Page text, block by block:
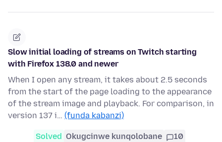
Slow initial loading of streams on Twitch starting
with Firefox 138.0 and newer
When I open any stream, it takes about 2.5 seconds
from the start of the page loading to the appearance
of the stream image and playback. For comparison, in
version 137 i… (funda kabanzi)
Solved Okugcinwe kunqolobane
10